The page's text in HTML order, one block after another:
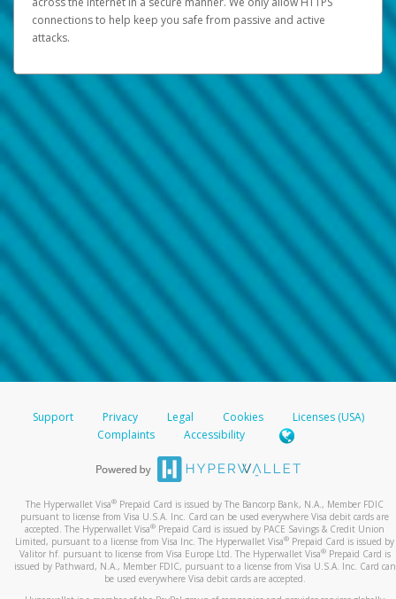
connections to help keep you safe from passive and active
attacks.
Support Privacy Legal Cookies
Licenses (USA)
Complaints
Accessibility
The Hyperwallet Visa® Prepaid Card is issued by The Bancorp Bank, N.A., Member FDIC
pursuant to license from Visa U.S.A. Inc. Card can be used everywhere Visa debit cards are
accepted. The Hyperwallet Visa® Prepaid Card is issued by PACE Savings & Credit Union
Limited, pursuant to a license from Visa Inc. The Hyperwallet Visa® Prepaid Card is issued by
Valitor hf. pursuant to license from Visa Europe Ltd. The Hyperwallet Visa®Prepaid Card is
issued by Pathward, N.A., Member FDIC, pursuant to a license from Visa U.S.A. Inc. Card can
be used everywhere Visa debit cards are accepted.